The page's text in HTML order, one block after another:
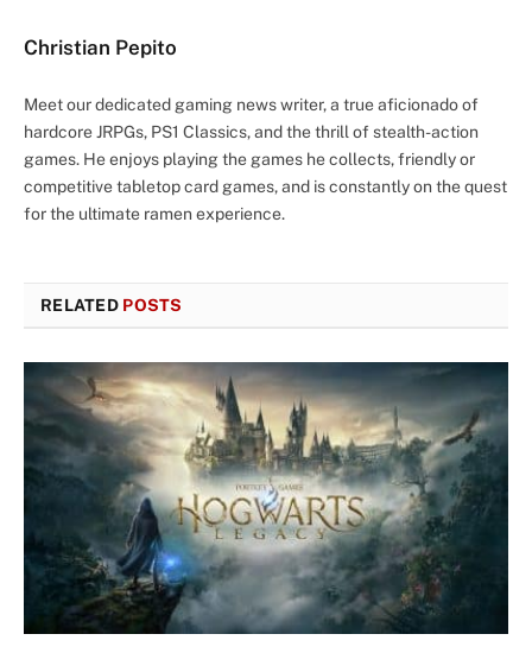
Christian Pepito
Meet our dedicated gaming news writer, a true aficionado of
hardcore JRPGs, PS1 Classics, and the thrill of stealth-action
games. He enjoys playing the games he collects, friendly or
competitive tabletop card games, and is constantly on the quest
for the ultimate ramen experience.
RELATED POSTS